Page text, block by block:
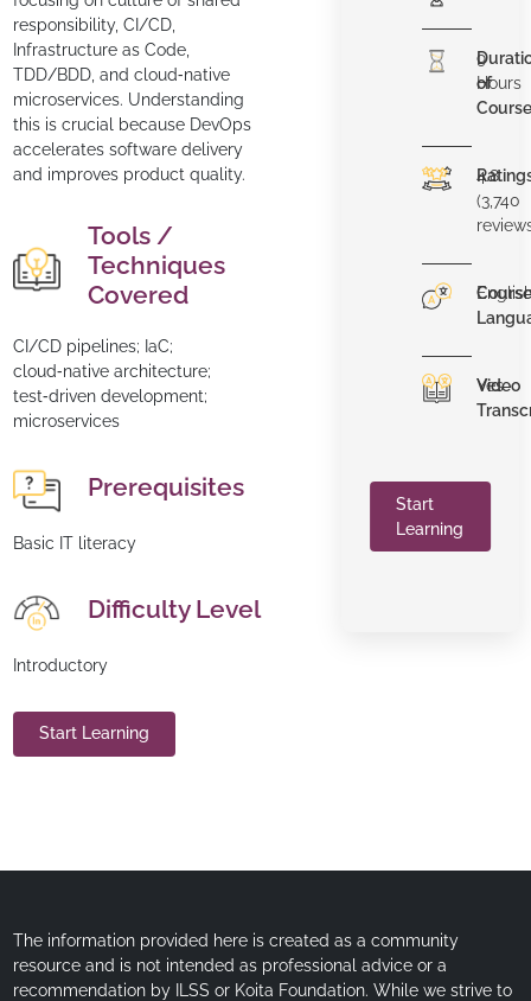
responsibility, CI/CD,
Infrastructure as Code,
TDD/BDD, and cloud‑native
microservices. Understanding
this is crucial because DevOps
accelerates software delivery
and improves product quality.
Tools /
Techniques
Covered
CI/CD pipelines; IaC;
cloud‑native architecture;
test‑driven development;
microservices
Prerequisites
Basic IT literacy
Difficulty Level
Introductory
Start Learning
of
9
Hours
4.8
(3,740
Video
Yes
Start
Learning
The information provided here is created as a community
resource and is not intended as professional advice or a
recommendation by ILSS or Koita Foundation. While we strive to